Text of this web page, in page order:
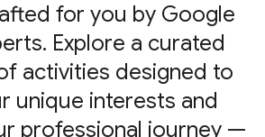
for you by Google
Explore a curated
activities designed to
unique interests and
professional journey —